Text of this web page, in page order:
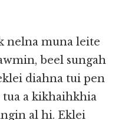
nelna muna leite
beel sungah
diahna tui pen
a kikhaihkhia
al hi. Eklei